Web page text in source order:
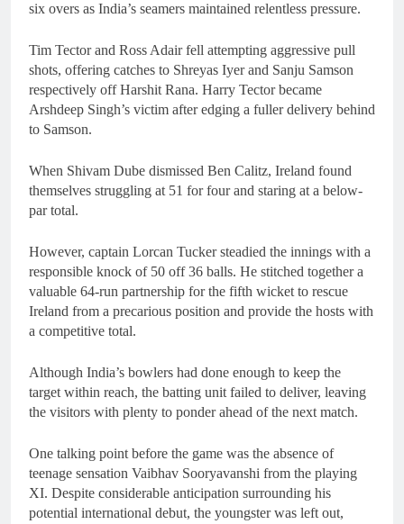
six overs as India’s seamers maintained relentless pressure.
Tim Tector and Ross Adair fell attempting aggressive pull
shots, offering catches to Shreyas Iyer and Sanju Samson
respectively off Harshit Rana. Harry Tector became
Arshdeep Singh’s victim after edging a fuller delivery behind
to Samson.
When Shivam Dube dismissed Ben Calitz, Ireland found
themselves struggling at 51 for four and staring at a below-
par total.
However, captain Lorcan Tucker steadied the innings with a
responsible knock of 50 off 36 balls. He stitched together a
valuable 64-run partnership for the fifth wicket to rescue
Ireland from a precarious position and provide the hosts with
a competitive total.
Although India’s bowlers had done enough to keep the
target within reach, the batting unit failed to deliver, leaving
the visitors with plenty to ponder ahead of the next match.
One talking point before the game was the absence of
teenage sensation Vaibhav Sooryavanshi from the playing
XI. Despite considerable anticipation surrounding his
potential international debut, the youngster was left out,